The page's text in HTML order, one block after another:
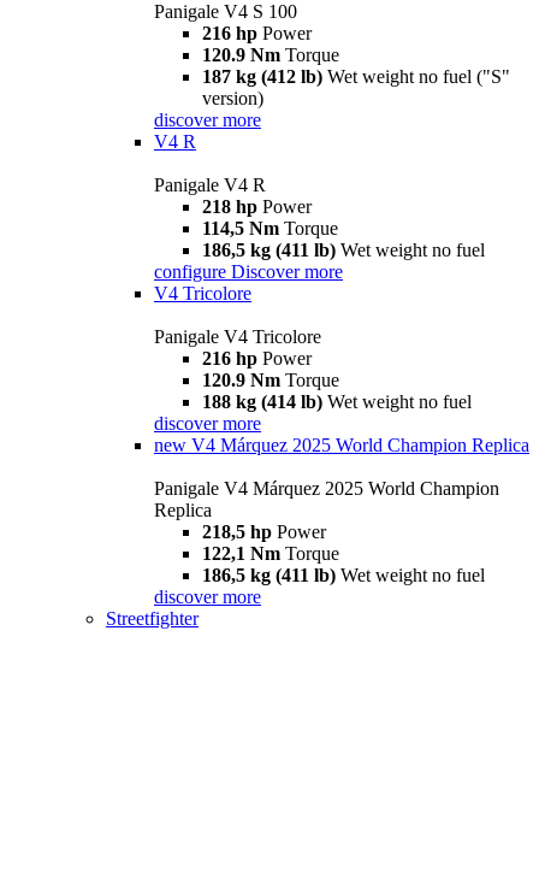
Panigale V4 S 100
216 hp Power
120.9 Nm Torque
187 kg (412 lb) Wet weight no fuel ("S"
version)
discover more
V4 R
Panigale V4 R
218 hp Power
114,5 Nm Torque
186,5 kg (411 lb) Wet weight no fuel
configure Discover more
V4 Tricolore
Panigale V4 Tricolore
216 hp Power
120.9 Nm Torque
188 kg (414 lb) Wet weight no fuel
discover more
new V4 Márquez 2025 World Champion Replica
Panigale V4 Márquez 2025 World Champion
Replica
218,5 hp Power
122,1 Nm Torque
186,5 kg (411 lb) Wet weight no fuel
discover more
Streetfighter